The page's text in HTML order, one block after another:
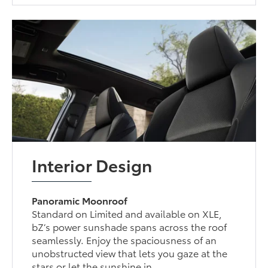
Interior Design
Panoramic Moonroof
Standard on Limited and available on XLE,
bZ’s power sunshade spans across the roof
seamlessly. Enjoy the spaciousness of an
unobstructed view that lets you gaze at the